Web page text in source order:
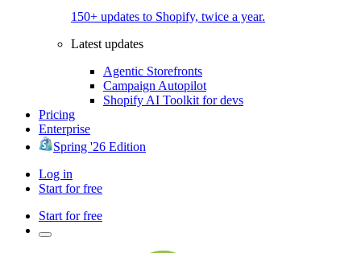
150+ updates to Shopify, twice a year.
Latest updates
Agentic Storefronts
Campaign Autopilot
Shopify AI Toolkit for devs
Pricing
Enterprise
Spring '26 Edition
Log in
Start for free
Start for free